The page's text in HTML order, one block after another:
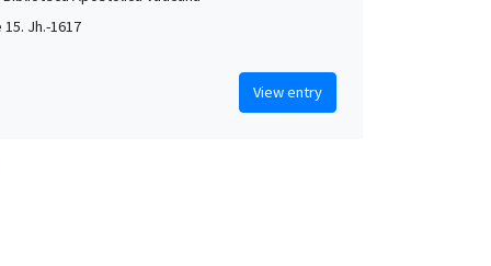
15. Jh.-1617
View entry